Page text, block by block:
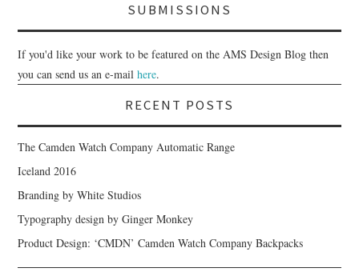
SUBMISSIONS
If you'd like your work to be featured on the AMS Design Blog then
you can send us an e-mailhere.
RECENT POSTS
The Camden Watch Company Automatic Range
Iceland 2016
Branding by White Studios
Typography design by Ginger Monkey
Product Design: ‘CMDN’ Camden Watch Company Backpacks